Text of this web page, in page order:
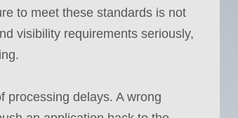
to meet these standards is not
visibility requirements seriously,
processing delays. A wrong